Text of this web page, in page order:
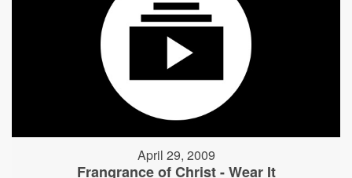
April 29, 2009
Frangrance of Christ - Wear It